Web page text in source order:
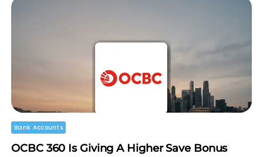
Bank Accounts
OCBC 360 Is Giving A Higher Save Bonus